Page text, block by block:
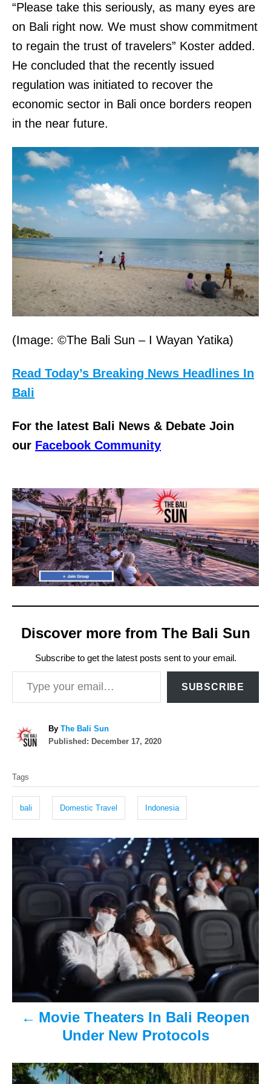
“Please take this seriously, as many eyes are
on Bali right now. We must show commitment
to regain the trust of travelers” Koster added.
He concluded that the recently issued
regulation was initiated to recover the
economic sector in Bali once borders reopen
in the near future.
(Image: ©The Bali Sun – I Wayan Yatika)
Read Today’s Breaking News Headlines In
Bali
For the latest Bali News & Debate Join
our Facebook Community
Discover more from The Bali Sun
Subscribe to get the latest posts sent to your email.
Type your email…
SUBSCRIBE
By A
u
The Bali Sun
P
Published: December 17, 2020
a
s
Tags
bali Domestic Travel Indonesia
t
v
g
Movie Theaters In Bali Reopen
Under New Protocols